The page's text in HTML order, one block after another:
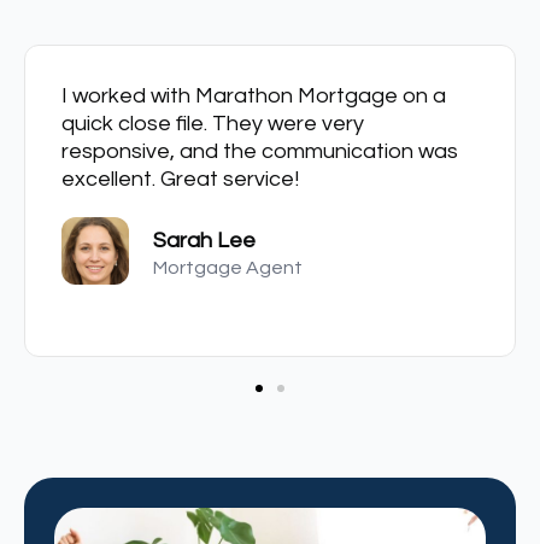
I worked with Marathon Mortgage on a
quick close file. They were very
responsive, and the communication was
excellent. Great service!
Sarah Lee
Mortgage Agent